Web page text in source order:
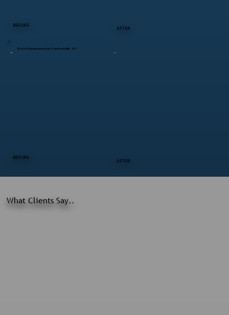
What Clients Say..
BEFORE
AFTER
BEFORE
AFTER
Roof Replacement in Stanfordville, NY